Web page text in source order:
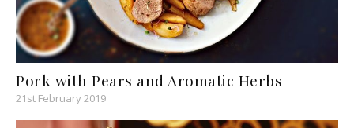
Pork with Pears and Aromatic Herbs
21st February 2019